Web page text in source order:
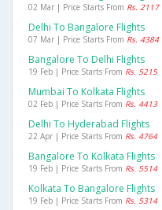
02 Mar | Price Starts From Rs. 2117
Delhi To Bangalore Flights
07 Mar | Price Starts From Rs. 4384
Bangalore To Delhi Flights
19 Feb | Price Starts From Rs. 5215
Mumbai To Kolkata Flights
02 Feb | Price Starts From Rs. 4413
Delhi To Hyderabad Flights
22 Apr | Price Starts From Rs. 4764
Bangalore To Kolkata Flights
19 Feb | Price Starts From Rs. 5514
Kolkata To Bangalore Flights
19 Feb | Price Starts From Rs. 5314